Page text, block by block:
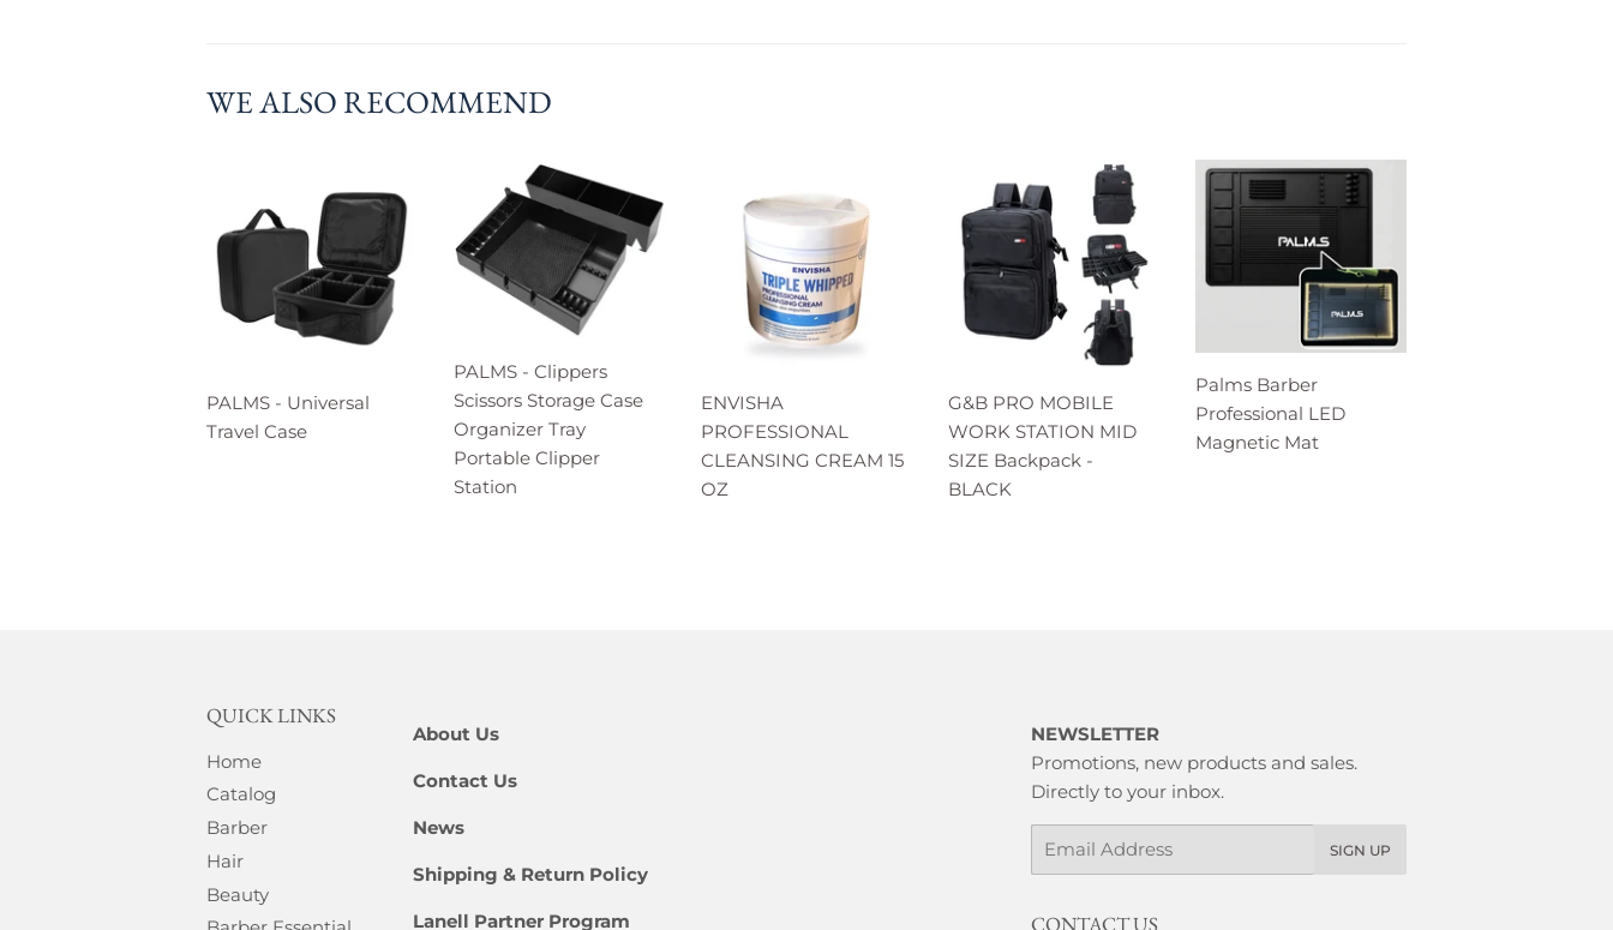
WE ALSO RECOMMEND
PALMS - Universal
Travel Case
PALMS - Clippers
Scissors Storage Case
Organizer Tray
Portable Clipper
Station
ENVISHA
PROFESSIONAL
CLEANSING CREAM 15
OZ
G&B PRO MOBILE
WORK STATION MID
SIZE Backpack -
BLACK
Palms Barber
Professional LED
Magnetic Mat
QUICK LINKS
Home
Catalog
Barber
Hair
Beauty
About Us
Contact Us
News
Shipping & Return Policy
Lanell Partner Program
NEWSLETTER
Promotions, new products and sales.
Directly to your inbox.
Email
SIGN UP
CONTACT US